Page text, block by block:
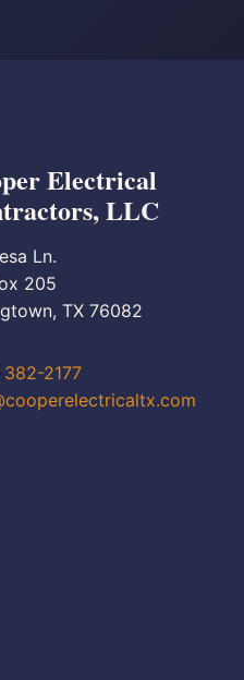
Electrical
LLC
Ln.
205
TX 76082
382-2177